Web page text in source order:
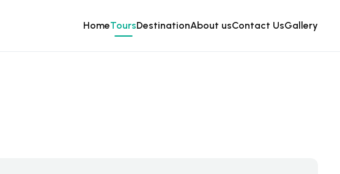
HomeToursDestinationAbout usContact UsGallery